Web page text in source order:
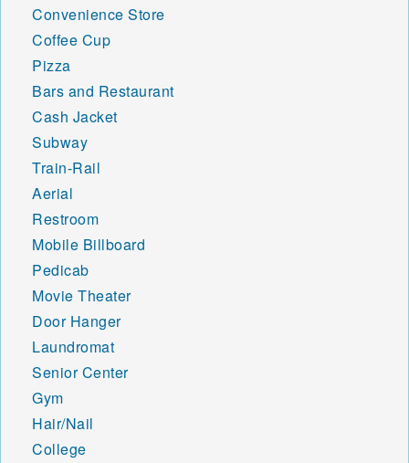
Convenience Store
Coffee Cup
Pizza
Bars and Restaurant
Cash Jacket
Subway
Train-Rail
Aerial
Restroom
Mobile Billboard
Pedicab
Movie Theater
Door Hanger
Laundromat
Senior Center
Gym
Hair/Nail
College